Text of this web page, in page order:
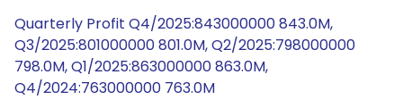
Quarterly Profit Q4/2025:843000000 843.0M,
Q3/2025:801000000 801.0M, Q2/2025:798000000
798.0M, Q1/2025:863000000 863.0M,
Q4/2024:763000000 763.0M